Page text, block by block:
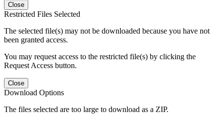
Close
Restricted Files Selected
The selected file(s) may not be downloaded because you have not
been granted access.
You may request access to the restricted file(s) by clicking the
Request Access button.
Close
Download Options
The files selected are too large to download as a ZIP.